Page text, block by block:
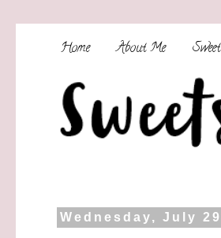
Home About Me
Wednesday, July